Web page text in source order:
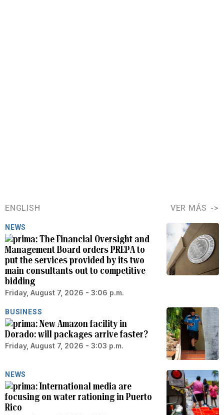
ENGLISH VER MÁS
NEWS
The Financial Oversight and
Management Board orders PREPA to
put the services provided by its two
main consultants out to competitive
bidding
Friday, August 7, 2026 - 3:06 p.m.
BUSINESS
New Amazon facility in
Dorado: will packages arrive faster?
Friday, August 7, 2026 - 3:03 p.m.
NEWS
International media are
focusing on water rationing in Puerto
Rico